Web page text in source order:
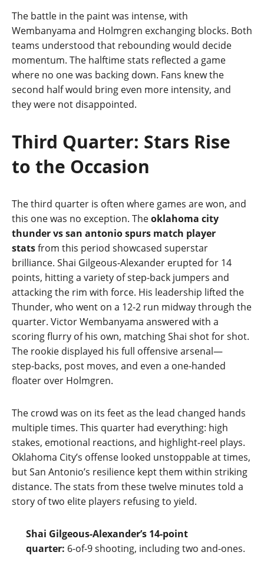
The battle in the paint was intense, with
Wembanyama and Holmgren exchanging blocks. Both
teams understood that rebounding would decide
momentum. The halftime stats reflected a game
where no one was backing down. Fans knew the
second half would bring even more intensity, and
they were not disappointed.
Third Quarter: Stars Rise
to the Occasion
The third quarter is often where games are won, and
this one was no exception. Theoklahoma city
thunder vs san antonio spurs match player
statsfrom this period showcased superstar
brilliance. Shai Gilgeous‑Alexander erupted for 14
points, hitting a variety of step‑back jumpers and
attacking the rim with force. His leadership lifted the
Thunder, who went on a 12‑2 run midway through the
quarter. Victor Wembanyama answered with a
scoring flurry of his own, matching Shai shot for shot.
The rookie displayed his full offensive arsenal—
step‑backs, post moves, and even a one‑handed
floater over Holmgren.
The crowd was on its feet as the lead changed hands
multiple times. This quarter had everything: high
stakes, emotional reactions, and highlight‑reel plays.
Oklahoma City’s offense looked unstoppable at times,
but San Antonio’s resilience kept them within striking
distance. The stats from these twelve minutes told a
story of two elite players refusing to yield.
Shai Gilgeous‑Alexander’s 14‑point
quarter: 6‑of‑9 shooting, including two and‑ones.